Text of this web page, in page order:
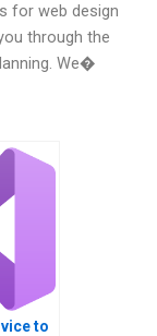
for web design
through the
We�
to